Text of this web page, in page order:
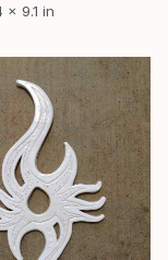
x 9.1 in